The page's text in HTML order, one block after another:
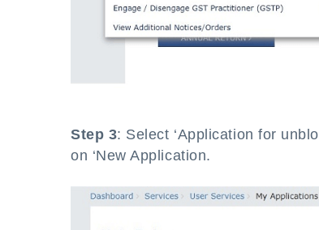
Step 3: Select ‘Application for
on ‘New Application.